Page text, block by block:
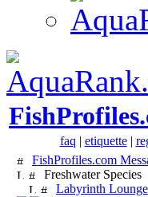
faq | etiquette|
FishProfiles.com
Freshwater Species
Labyrinth Lounge